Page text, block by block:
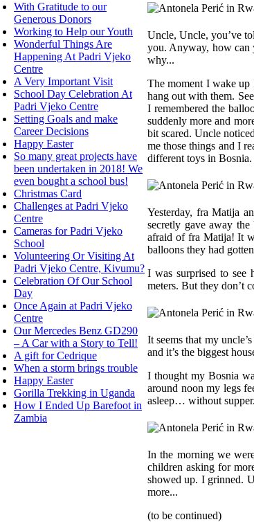
With Gratitude to our
Generous Donors
Working to Help our Youth
Wonderful Things Are
Happening At Padri Vjeko
Centre
A Very Important Visit
School Day Celebration At
Padri Vjeko Centre
Setting Goals and make
Career Decisions
Happy Easter
So many great projects have
been undertaken in 2018! We
even bought a school bus!
Christmas Card
Challenges at Padri Vjeko
Centre
Cameras for Padri Vjeko
School
Volunteering Or Visiting At
Padri Vjeko Centre, Kivumu?
Celebration Of Our School
Day
Once Again at Padri Vjeko
Centre
Our Mercedes Benz GD290
– A Car with a Story to Tell!
A gift for Cedrique
When a storm brings trouble
Happy Easter
Gorilla Trekking in Uganda
How I Ended Up Barefoot in
Zambia
Uncle, Uncle, you’ve
you. Anyway, how can
why...
The moment I wake
hang out with them.
I remembered the
suddenly more and
bit scared. Uncle
me those things and I
different toys in Bosnia.
Yesterday, fra Matija
secretly gave away
afraid of fra Matija! It
balloons they had
I was surprised to
meters. But they don’t
It seems that my
and it’s the biggest
I thought my Bosnia
around noon my legs
asleep… without supper.
In the morning we
children asking for
showed up. I grinned.
more...
(to be continued)